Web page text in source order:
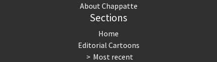
About Chappatte
Sections
Home
Editorial Cartoons
Most recent